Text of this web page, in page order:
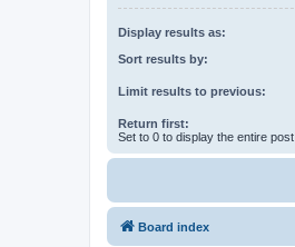
Display results as:
Sort results by:
Limit results to previous:
Return first:
Set to 0 to display the entire post.
Board index